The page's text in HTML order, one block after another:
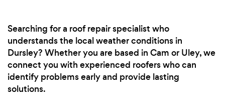
Searching for a roof repair specialist who
understands the local weather conditions in
Dursley? Whether you are based in Cam or Uley, we
connect you with experienced roofers who can
identify problems early and provide lasting
solutions.